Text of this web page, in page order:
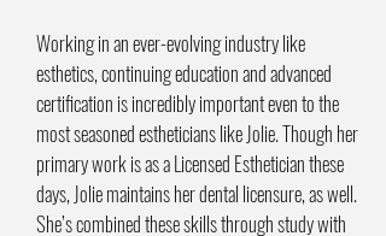
Working in an ever-evolving industry like
esthetics, continuing education and advanced
certification is incredibly important even to the
most seasoned estheticians like Jolie. Though her
primary work is as a Licensed Esthetician these
days, Jolie maintains her dental licensure, as well.
She’s combined these skills through study with